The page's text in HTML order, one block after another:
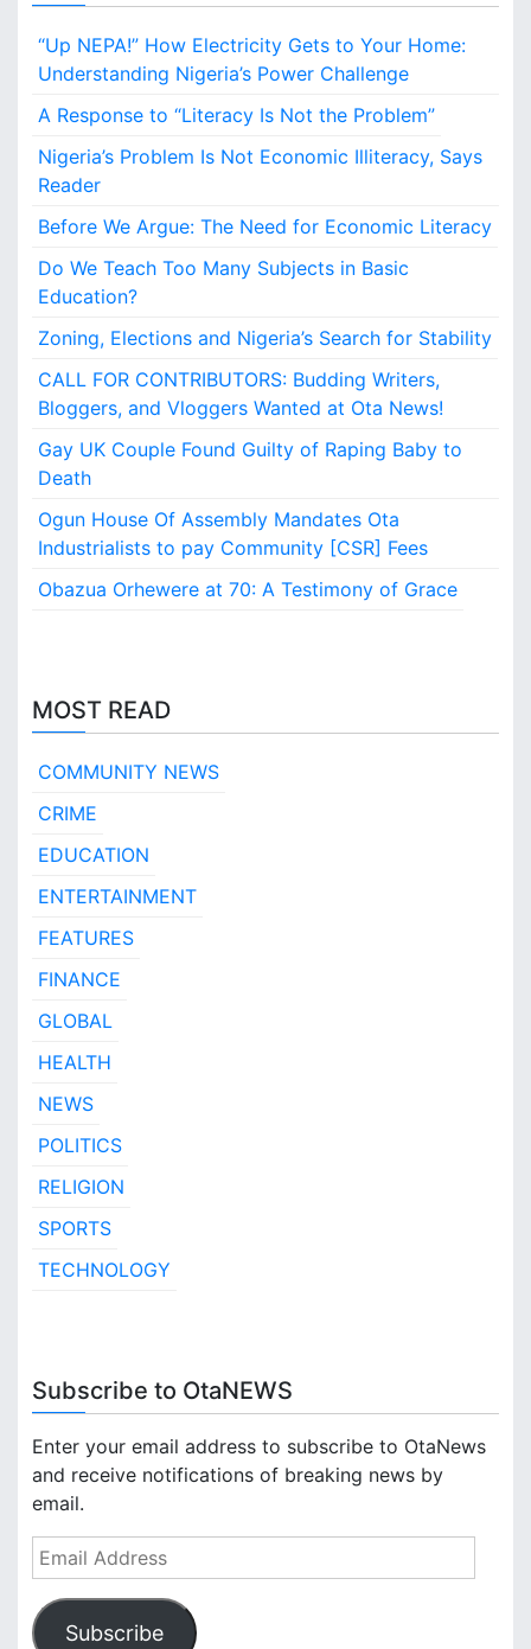
“Up NEPA!” How Electricity Gets to Your Home:
Understanding Nigeria’s Power Challenge
A Response to “Literacy Is Not the Problem”
Nigeria’s Problem Is Not Economic Illiteracy, Says
Reader
Before We Argue: The Need for Economic Literacy
Do We Teach Too Many Subjects in Basic
Education?
Zoning, Elections and Nigeria’s Search for Stability
CALL FOR CONTRIBUTORS: Budding Writers,
Bloggers, and Vloggers Wanted at Ota News!
Gay UK Couple Found Guilty of Raping Baby to
Death
Ogun House Of Assembly Mandates Ota
Industrialists to pay Community [CSR] Fees
Obazua Orhewere at 70: A Testimony of Grace
MOST READ
COMMUNITY NEWS
CRIME
EDUCATION
ENTERTAINMENT
FEATURES
FINANCE
GLOBAL
HEALTH
NEWS
POLITICS
RELIGION
SPORTS
TECHNOLOGY
Subscribe to OtaNEWS
Enter your email address to subscribe to OtaNews
and receive notifications of breaking news by
email.
E
m
a
i
Subscribe